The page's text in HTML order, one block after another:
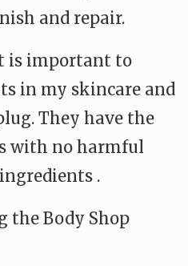
and repair.
is important to
in my skincare and
They have the
with no harmful
.
the Body Shop